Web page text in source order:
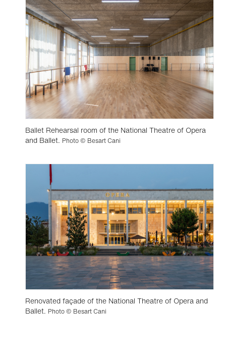
Ballet Rehearsal room of the National Theatre of Opera
and Ballet. Photo © Besart Cani
Renovated façade of the National Theatre of Opera and
Ballet. Photo © Besart Cani